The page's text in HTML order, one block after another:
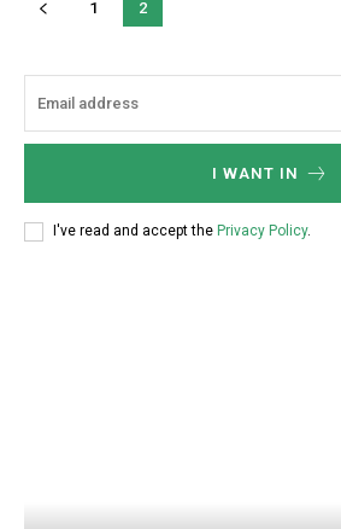
1 2
I WANT IN
I've read and accept the Privacy Policy.